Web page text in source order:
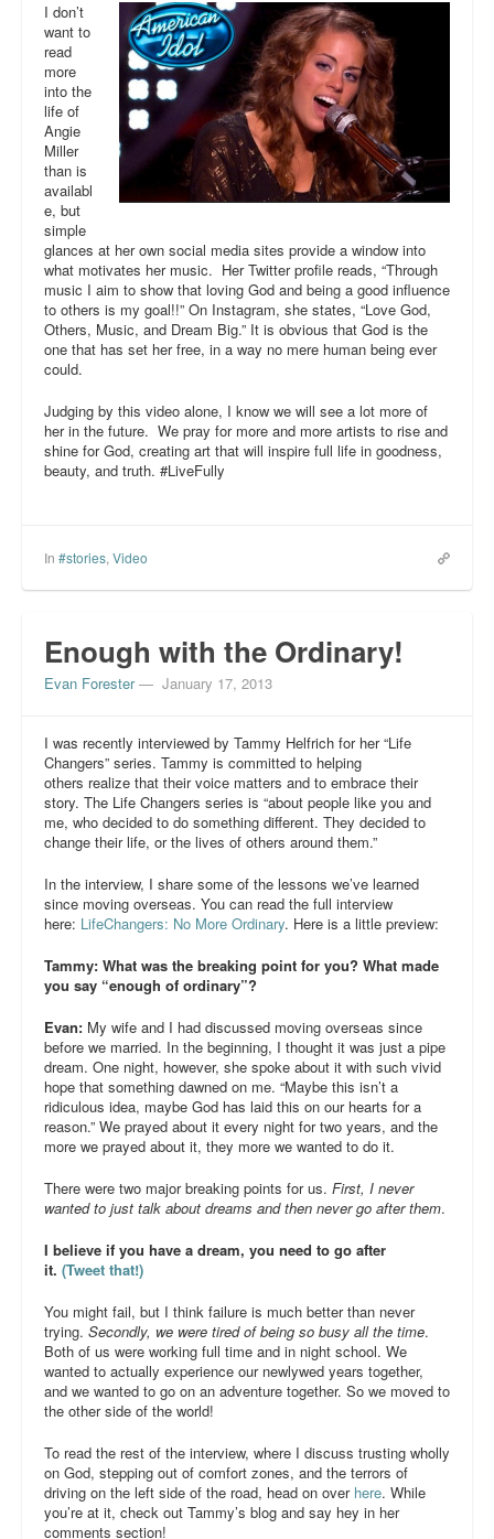
I don’t
want to
read
more
into the
life of
Angie
Miller
than is
availabl
e, but
simple
glances at her own social media sites provide a window into
what motivates her music. Her Twitter profile reads, “Through
music I aim to show that loving God and being a good influence
to others is my goal!!” On Instagram, she states, “Love God,
Others, Music, and Dream Big.” It is obvious that God is the
one that has set her free, in a way no mere human being ever
could.
Judging by this video alone, I know we will see a lot more of
her in the future. We pray for more and more artists to rise and
shine for God, creating art that will inspire full life in goodness,
beauty, and truth. #LiveFully
In #stories, Video
Enough with the Ordinary!
Evan Forester— January 17, 2013
I was recently interviewed by Tammy Helfrich for her “Life
Changers” series. Tammy is committed to helping
others realize that their voice matters and to embrace their
story. The Life Changers series is “about people like you and
me, who decided to do something different. They decided to
change their life, or the lives of others around them.”
In the interview, I share some of the lessons we’ve learned
since moving overseas. You can read the full interview
here: LifeChangers: No More Ordinary. Here is a little preview:
Tammy: What was the breaking point for you? What made
you say “enough of ordinary”?
Evan: My wife and I had discussed moving overseas since
before we married. In the beginning, I thought it was just a pipe
dream. One night, however, she spoke about it with such vivid
hope that something dawned on me. “Maybe this isn’t a
ridiculous idea, maybe God has laid this on our hearts for a
reason.” We prayed about it every night for two years, and the
more we prayed about it, they more we wanted to do it.
There were two major breaking points for us. First, I never
wanted to just talk about dreams and then never go after them.
I believe if you have a dream, you need to go after
it. (Tweet that!)
You might fail, but I think failure is much better than never
trying. Secondly, we were tired of being so busy all the time.
Both of us were working full time and in night school. We
wanted to actually experience our newlywed years together,
and we wanted to go on an adventure together. So we moved to
the other side of the world!
To read the rest of the interview, where I discuss trusting wholly
on God, stepping out of comfort zones, and the terrors of
driving on the left side of the road, head on over here. While
you’re at it, check out Tammy’s blog and say hey in her
comments section!